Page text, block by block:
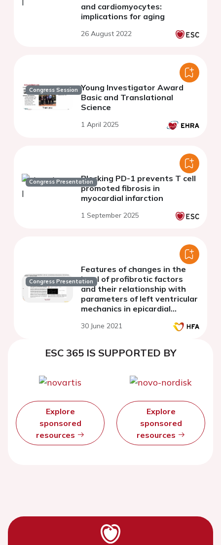
and cardiomyocytes:
implications for aging
26 August 2022
Congress Session Young Investigator Award
Basic and Translational
Science
1 April 2025
Congress PresentationBlocking PD-1 prevents T cell
promoted fibrosis in
myocardial infarction
1 September 2025
Congress Presentation
Features of changes in the
level of profibrotic factors
and their relationship with
parameters of left ventricular
mechanics in epicardial
30 June 2021
ESC 365 IS SUPPORTED BY
Explore
sponsored
resources
Explore
sponsored
resources